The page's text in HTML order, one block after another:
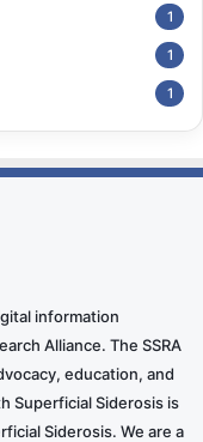
1
1
1
information
Alliance. The SSRA
education, and
Superficial Siderosis is
Siderosis. We are a